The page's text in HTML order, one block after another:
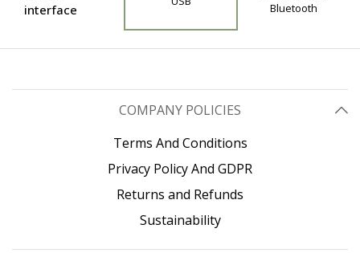
interface
Bluetooth
COMPANY POLICIES
Terms And Conditions
Privacy Policy And GDPR
Returns and Refunds
Sustainability